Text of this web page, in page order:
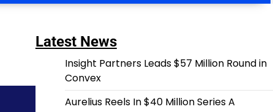
Latest News
Insight Partners Leads $57 Million Round in
Convex
Aurelius Reels In $40 Million Series A